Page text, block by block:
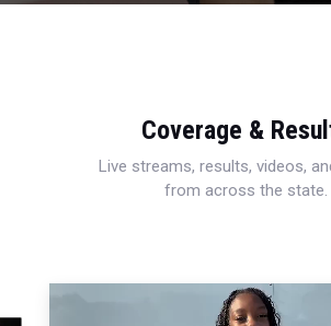
Coverage &
Live streams, results, videos,
from across the state.